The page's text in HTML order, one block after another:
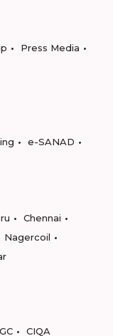
Press Media
e-SANAD
Chennai
Nagercoil
CIQA